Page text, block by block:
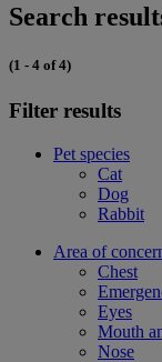
Search
(1 - 4 of 4)
Filter results
Pet species
Cat
Dog
Rabbit
Area of
Chest
Eyes
Mouth
Nose